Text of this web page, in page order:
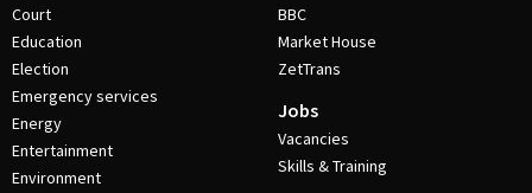
Court
Education
Election
Emergency services
Energy
Entertainment
Environment
BBC
Market House
ZetTrans
Jobs
Vacancies
Skills & Training